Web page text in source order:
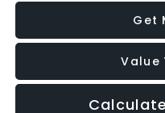
Get
Value